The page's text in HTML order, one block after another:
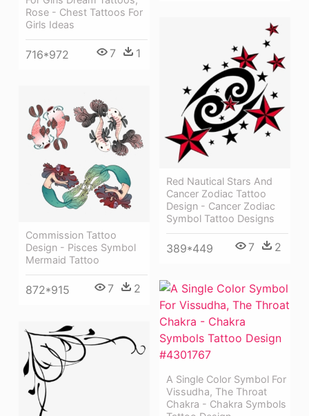
Rose - Chest Tattoos For
Girls Ideas
716*972 7 1
Red Nautical Stars And
Cancer Zodiac Tattoo
Design - Cancer Zodiac
Symbol Tattoo Designs
389*449 7 2
Commission Tattoo
Design - Pisces Symbol
Mermaid Tattoo
872*915 7 2
A Single Color Symbol For
Vissudha, The Throat
Chakra - Chakra Symbols